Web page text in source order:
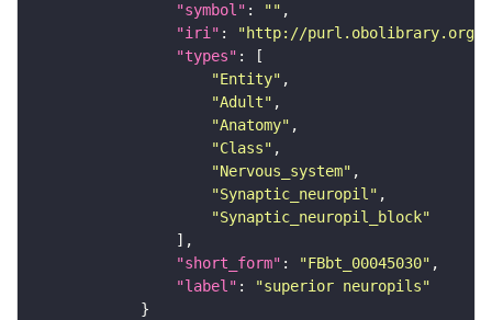
"symbol" : ""
"iri" :
"http://purl.obolibrary.org/
"types"
"Entity"
"Adult"
"Anatomy"
"Class"
"Nervous_system"
"Synaptic_neuropil"
"Synaptic_neuropil_block"
"short_form" : "FBbt_00045030"
"label" :
"superior neuropils"